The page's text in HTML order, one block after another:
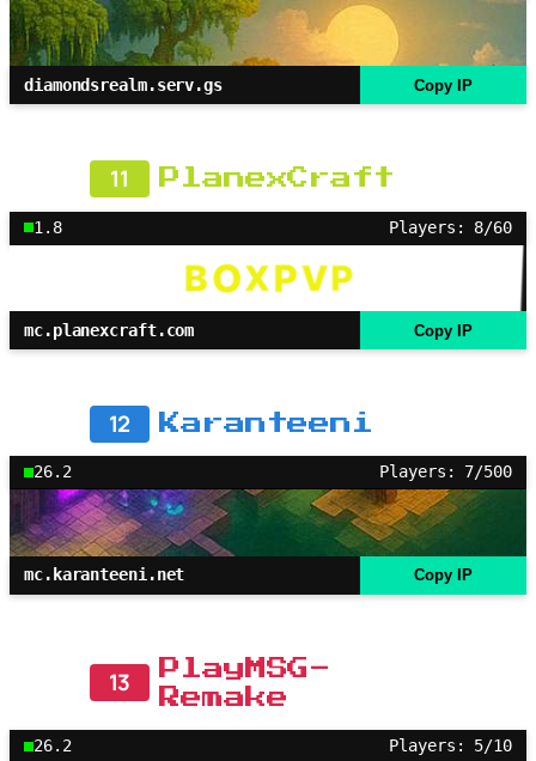
diamondsrealm.serv.gs Copy IP
11 PlanexCraft
1.8 Players: 8/60
mc.planexcraft.com Copy IP
12 Karanteeni
26.2 Players: 7/500
mc.karanteeni.net Copy IP
13
PlayMSG-
Remake
26.2 Players: 5/10